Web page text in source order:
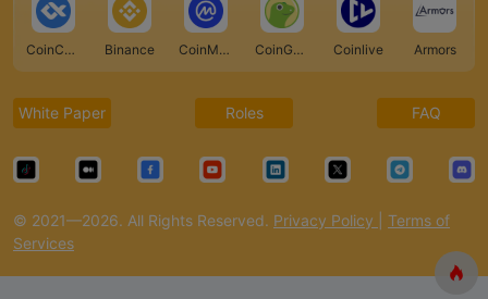
CoinCarp Binance CoinMarketCap CoinGecko Coinlive Armors
White Paper Roles FAQ
© 2021—2026. All Rights Reserved. Privacy Policy
Terms of
Services